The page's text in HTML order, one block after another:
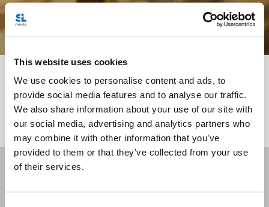
This website uses cookies
We use cookies to personalise content and ads, to
provide social media features and to analyse our traffic.
We also share information about your use of our site with
our social media, advertising and analytics partners who
may combine it with other information that you’ve
provided to them or that they’ve collected from your use
of their services.
<<
Receive our newsletters